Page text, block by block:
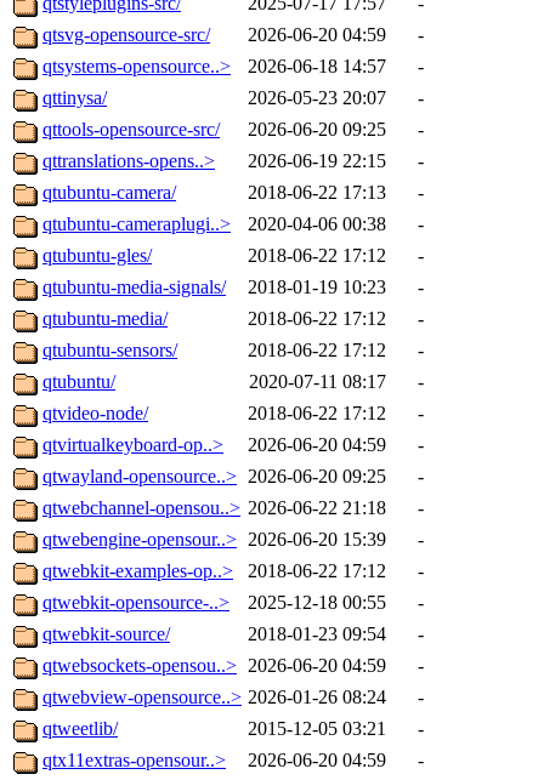
qtsvg-opensource-src/
2026-06-20 04:59
-
qtsystems-opensource..>
2026-06-18 14:57
-
qttinysa/
2026-05-23 20:07
-
qttools-opensource-src/
2026-06-20 09:25
-
qttranslations-opens..>
2026-06-19 22:15
-
qtubuntu-camera/
2018-06-22 17:13
-
qtubuntu-cameraplugi..>
2020-04-06 00:38
-
qtubuntu-gles/
2018-06-22 17:12
-
qtubuntu-media-signals/
2018-01-19 10:23
-
qtubuntu-media/
2018-06-22 17:12
-
qtubuntu-sensors/
2018-06-22 17:12
-
qtubuntu/
2020-07-11 08:17
-
qtvideo-node/
2018-06-22 17:12
-
qtvirtualkeyboard-op..>
2026-06-20 04:59
-
qtwayland-opensource..> 2026-06-20 09:25
-
qtwebchannel-opensou..> 2026-06-22 21:18
-
qtwebengine-opensour..> 2026-06-20 15:39
-
qtwebkit-examples-op..>
2018-06-22 17:12
-
qtwebkit-opensource-..>
2025-12-18 00:55
-
qtwebkit-source/
2018-01-23 09:54
-
qtwebsockets-opensou..> 2026-06-20 04:59
-
qtwebview-opensource..> 2026-01-26 08:24
-
qtweetlib/
2015-12-05 03:21
-
qtx11extras-opensour..>
2026-06-20 04:59
-